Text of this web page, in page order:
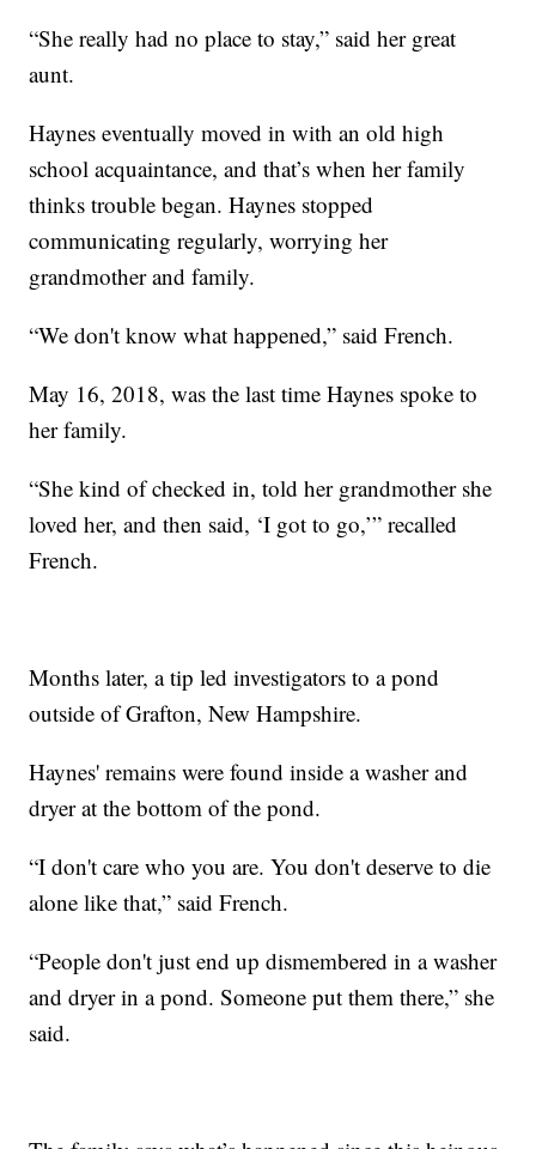
“She really had no place to stay,” said her great
aunt.
Haynes eventually moved in with an old high
school acquaintance, and that’s when her family
thinks trouble began. Haynes stopped
communicating regularly, worrying her
grandmother and family.
“We don't know what happened,” said French.
May 16, 2018, was the last time Haynes spoke to
her family.
“She kind of checked in, told her grandmother she
loved her, and then said, ‘I got to go,’” recalled
French.
Months later, a tip led investigators to a pond
outside of Grafton, New Hampshire.
Haynes' remains were found inside a washer and
dryer at the bottom of the pond.
“I don't care who you are. You don't deserve to die
alone like that,” said French.
“People don't just end up dismembered in a washer
and dryer in a pond. Someone put them there,” she
said.